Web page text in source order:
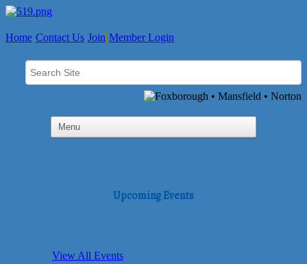
Home Contact Us Join Member Login
Upcoming Events
View All Events